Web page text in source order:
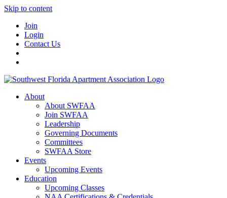
Skip to content
Join
Login
Contact Us
About
About SWFAA
Join SWFAA
Leadership
Governing Documents
Committees
SWFAA Store
Events
Upcoming Events
Education
Upcoming Classes